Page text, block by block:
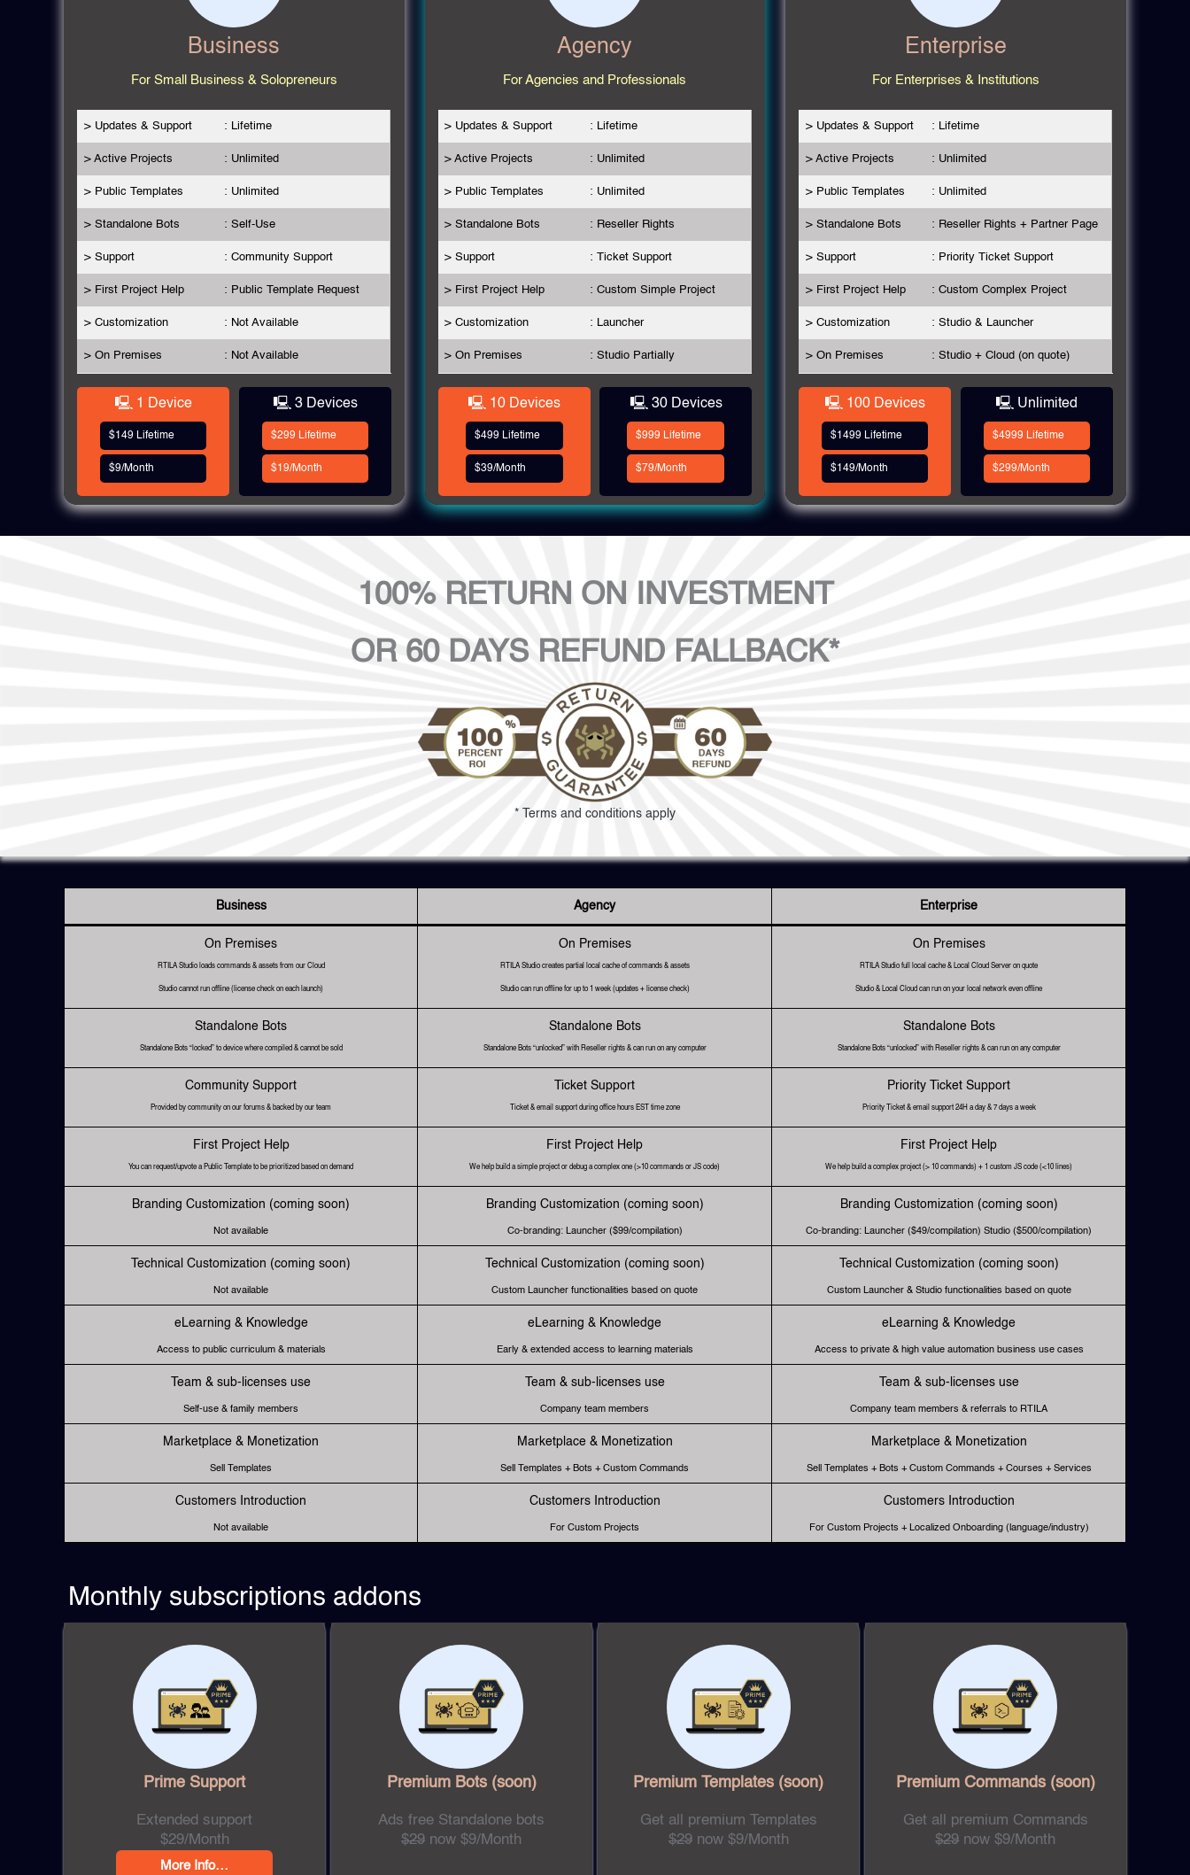
Business
For Small Business & Solopreneurs
> Updates & Support : Lifetime
> Active Projects : Unlimited
> Public Templates : Unlimited
> Standalone Bots : Self-Use
> Support : Community Support
> First Project Help : Public Template Request
> Customization : Not Available
> On Premises : Not Available
🖳 1 Device
$149 Lifetime
$9/Month
🖳 3 Devices
$299 Lifetime
$19/Month
Agency
For Agencies and Professionals
> Updates & Support : Lifetime
> Active Projects : Unlimited
> Public Templates : Unlimited
> Standalone Bots : Reseller Rights
> Support : Ticket Support
> First Project Help : Custom Simple Project
> Customization : Launcher
> On Premises : Studio Partially
🖳 10 Devices
$499 Lifetime
$39/Month
🖳 30 Devices
$999 Lifetime
$79/Month
Enterprise
For Enterprises & Institutions
> Updates & Support : Lifetime
> Active Projects : Unlimited
> Public Templates : Unlimited
> Standalone Bots : Reseller Rights + Partner Page
> Support : Priority Ticket Support
> First Project Help : Custom Complex Project
> Customization : Studio & Launcher
> On Premises : Studio + Cloud (on quote)
🖳 100 Devices
$1499 Lifetime
$149/Month
🖳 Unlimited
$4999 Lifetime
$299/Month
100% RETURN ON INVESTMENT
OR 60 DAYS REFUND FALLBACK*
* Terms and conditions apply
Business Agency Enterprise
On Premises
RTILA Studio loads commands & assets from our Cloud
Studio cannot run offline (license check on each launch)
On Premises
RTILA Studio creates partial local cache of commands & assets
Studio can run offline for up to 1 week (updates + license check)
On Premises
RTILA Studio full local cache & Local Cloud Server on quote
Studio & Local Cloud can run on your local network even offline
Standalone Bots
Standalone Bots “locked” to device where compiled & cannot be sold
Standalone Bots
Standalone Bots “unlocked” with Reseller rights & can run on any computer
Standalone Bots
Standalone Bots “unlocked” with Reseller rights & can run on any computer
Community Support
Provided by community on our forums & backed by our team
Ticket Support
Ticket & email support during office hours EST time zone
Priority Ticket Support
Priority Ticket & email support 24H a day & 7 days a week
First Project Help
You can request/upvote a Public Template to be prioritized based on demand
First Project Help
We help build a simple project or debug a complex one (>10 commands or JS code)
First Project Help
We help build a complex project (> 10 commands) + 1 custom JS code (<10 lines)
Branding Customization (coming soon)
Not available
Branding Customization (coming soon)
Co-branding: Launcher ($99/compilation)
Branding Customization (coming soon)
Co-branding: Launcher ($49/compilation) Studio ($500/compilation)
Technical Customization (coming soon)
Not available
Technical Customization (coming soon)
Custom Launcher functionalities based on quote
Technical Customization (coming soon)
Custom Launcher & Studio functionalities based on quote
eLearning & Knowledge
Access to public curriculum & materials
eLearning & Knowledge
Early & extended access to learning materials
eLearning & Knowledge
Access to private & high value automation business use cases
Team & sub-licenses use
Self-use & family members
Team & sub-licenses use
Company team members
Team & sub-licenses use
Company team members & referrals to RTILA
Marketplace & Monetization
Sell Templates
Marketplace & Monetization
Sell Templates + Bots + Custom Commands
Marketplace & Monetization
Sell Templates + Bots + Custom Commands + Courses + Services
Customers Introduction
Not available
Customers Introduction
For Custom Projects
Customers Introduction
For Custom Projects + Localized Onboarding (language/industry)
Monthly subscriptions addons
Prime Support
Extended support
$29/Month
More Info…
Premium Bots(soon)
Ads free Standalone bots
$29 now $9/Month
Premium Templates (soon)
Get all premium Templates
$29now $9/Month
Premium Commands(soon)
Get all premium Commands
$29now $9/Month